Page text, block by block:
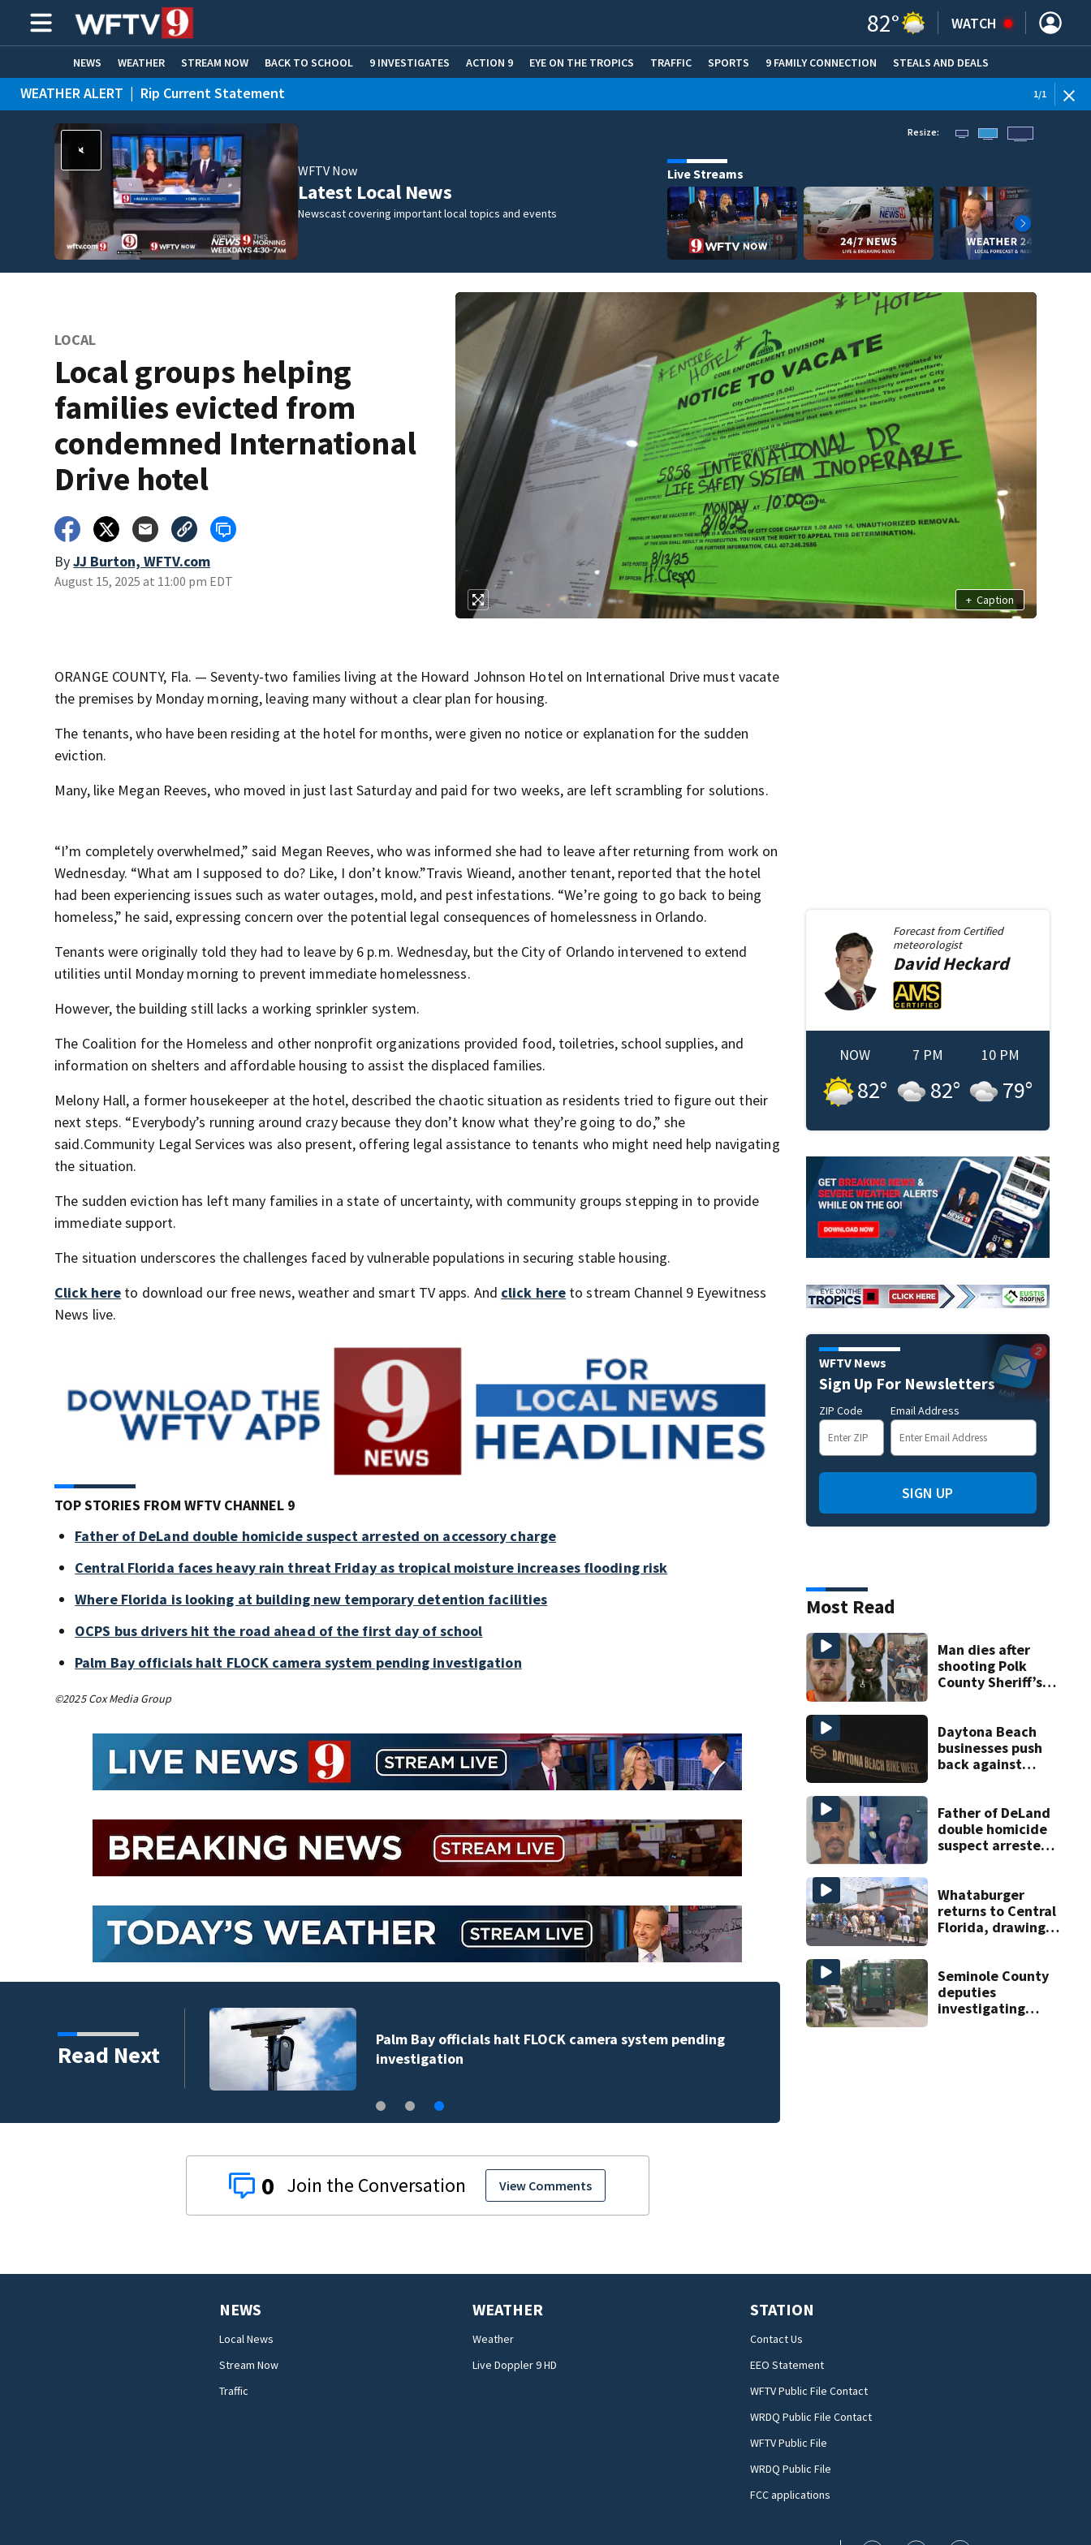
82° WATCH
NEWS WEATHER STREAM NOW BACK TO SCHOOL 9 INVESTIGATES ACTION 9 EYE ON THE TROPICS TRAFFIC SPORTS 9 FAMILY CONNECTION STEALS AND DEALS
HOME EXPERTS CARE CONNECT
WEATHER ALERT | Rip Current Statement 1/1
WFTV Now
Latest Local News
Newscast covering important local topics and events
Resize:
Live Streams
LOCAL
Local groups helping
families evicted from
condemned International
Drive hotel
ByJJ Burton, WFTV.com
August 15, 2025 at 11:00 pm EDT
+ Caption
ORANGE COUNTY, Fla. — Seventy-two families living at the Howard Johnson Hotel on International Drive must vacate
the premises by Monday morning, leaving many without a clear plan for housing.
The tenants, who have been residing at the hotel for months, were given no notice or explanation for the sudden
eviction.
Many, like Megan Reeves, who moved in just last Saturday and paid for two weeks, are left scrambling for solutions.
“I’m completely overwhelmed,” said Megan Reeves, who was informed she had to leave after returning from work on
Wednesday. “What am I supposed to do? Like, I don’t know.”Travis Wieand, another tenant, reported that the hotel
had been experiencing issues such as water outages, mold, and pest infestations. “We’re going to go back to being
homeless,” he said, expressing concern over the potential legal consequences of homelessness in Orlando.
Tenants were originally told they had to leave by 6 p.m. Wednesday, but the City of Orlando intervened to extend
utilities until Monday morning to prevent immediate homelessness.
However, the building still lacks a working sprinkler system.
The Coalition for the Homeless and other nonprofit organizations provided food, toiletries, school supplies, and
information on shelters and affordable housing to assist the displaced families.
Melony Hall, a former housekeeper at the hotel, described the chaotic situation as residents tried to figure out their
next steps. “Everybody’s running around crazy because they don’t know what they’re going to do,” she
said.Community Legal Services was also present, offering legal assistance to tenants who might need help navigating
the situation.
The sudden eviction has left many families in a state of uncertainty, with community groups stepping in to provide
immediate support.
The situation underscores the challenges faced by vulnerable populations in securing stable housing.
Click here to download our free news, weather and smart TV apps. And click here to stream Channel 9 Eyewitness
News live.
TOP STORIES FROM WFTV CHANNEL 9
Father of DeLand double homicide suspect arrested on accessory charge
Central Florida faces heavy rain threat Friday as tropical moisture increases flooding risk
Where Florida is looking at building new temporary detention facilities
OCPS bus drivers hit the road ahead of the first day of school
Palm Bay officials halt FLOCK camera system pending investigation
©2025 Cox Media Group
Read Next
of the first day of
Palm Bay officials halt FLOCK camera system pending
investigation
0 View Comments
Forecast from Certified
meteorologist
DavidHeckard
NOW
82°
7 PM
82°
10 PM
79°
WFTV News
Sign Up For Newsletters
ZIP Code Email Address
SIGN UP
Most Read
Man dies after
shooting Polk
County Sheriff’s
Daytona Beach
businesses push
back against
Father of DeLand
double homicide
suspect arrested
Whataburger
returns to Central
Florida, drawing
Seminole County
deputies
investigating
NEWS
Local News
Stream Now
Traffic
WEATHER
Weather
Live Doppler 9 HD
STATION
Contact Us
EEO Statement
WFTV Public File Contact
WRDQ Public File Contact
WFTV Public File
WRDQ Public File
FCC applications